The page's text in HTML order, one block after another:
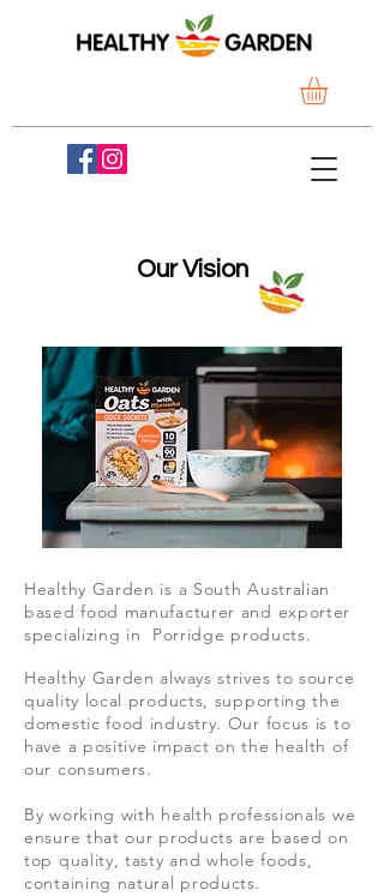
Our Vision
Healthy Garden is a South Australian
based food manufacturer and exporter
specializing in Porridge products.
Healthy Garden always strives to source
quality local products, supporting the
domestic food industry. Our focus is to
have a positive impact on the health of
our consumers.
By working with health professionals we
ensure that our products are based on
top quality, tasty and whole foods,
containing natural products.